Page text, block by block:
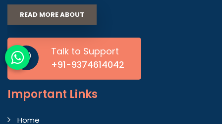
READ MORE ABOUT
Talk to Support
+91-9374614042
Important Links
Home